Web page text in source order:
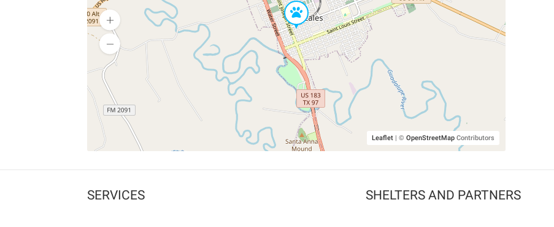
Leaflet | © OpenStreetMapContributors
SERVICES SHELTERS AND PARTNERS